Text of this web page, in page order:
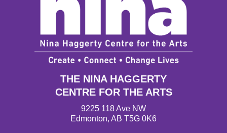
THE NINA HAGGERTY
CENTRE FOR THE ARTS
9225 118 Ave NW
Edmonton, AB T5G 0K6